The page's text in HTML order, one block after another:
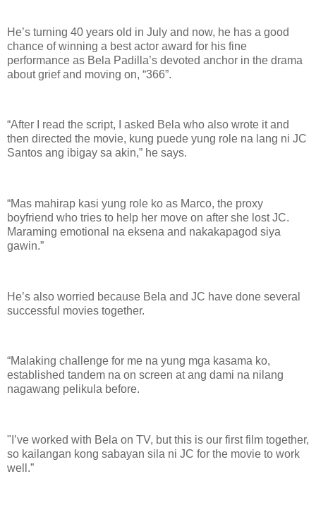
He’s turning 40 years old in July and now, he has a good
chance of winning a best actor award for his fine
performance as Bela Padilla’s devoted anchor in the drama
about grief and moving on, “366”.
“After I read the script, I asked Bela who also wrote it and
then directed the movie, kung puede yung role na lang ni JC
Santos ang ibigay sa akin,” he says.
“Mas mahirap kasi yung role ko as Marco, the proxy
boyfriend who tries to help her move on after she lost JC.
Maraming emotional na eksena and nakakapagod siya
gawin.”
He’s also worried because Bela and JC have done several
successful movies together.
“Malaking challenge for me na yung mga kasama ko,
established tandem na on screen at ang dami na nilang
nagawang pelikula before.
"I’ve worked with Bela on TV, but this is our first film together,
so kailangan kong sabayan sila ni JC for the movie to work
well.”